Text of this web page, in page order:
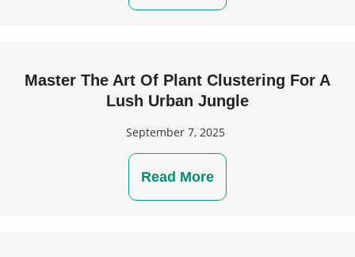
Master The Art Of Plant Clustering For A
Lush Urban Jungle
September 7, 2025
Read More